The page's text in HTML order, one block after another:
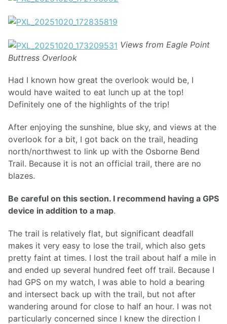
Views from Eagle Point
Buttress Overlook
Had I known how great the overlook would be, I
would have waited to eat lunch up at the top!
Definitely one of the highlights of the trip!
After enjoying the sunshine, blue sky, and views at the
overlook for a bit, I got back on the trail, heading
north/northwest to link up with the Osborne Bend
Trail. Because it is not an official trail, there are no
blazes.
Be careful on this section. I recommend having a GPS
device in addition to a map.
The trail is relatively flat, but significant deadfall
makes it very easy to lose the trail, which also gets
pretty faint at times. I lost the trail about half a mile in
and ended up several hundred feet off trail. Because I
had GPS on my watch, I was able to hold a bearing
and intersect back up with the trail, but not after
wandering around for close to half an hour. I was not
particularly concerned since I knew the direction I